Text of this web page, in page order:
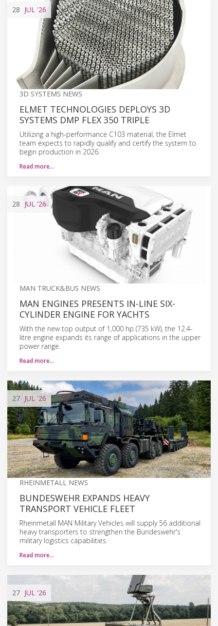
28 JUL '26
3D SYSTEMS NEWS
ELMET TECHNOLOGIES DEPLOYS 3D
SYSTEMS DMP FLEX 350 TRIPLE
Utilizing a high-performance C103 material, the Elmet
team expects to rapidly qualify and certify the system to
begin production in 2026.
Read more…
28 JUL '26
MAN TRUCK&BUS NEWS
MAN ENGINES PRESENTS IN-LINE SIX-
CYLINDER ENGINE FOR YACHTS
With the new top output of 1,000 hp (735 kW), the 12.4-
litre engine expands its range of applications in the upper
power range.
Read more…
27 JUL '26
RHEINMETALL NEWS
BUNDESWEHR EXPANDS HEAVY
TRANSPORT VEHICLE FLEET
Rheinmetall MAN Military Vehicles will supply 56 additional
heavy transporters to strengthen the Bundeswehr's
military logistics capabilities.
Read more…
27 JUL '26